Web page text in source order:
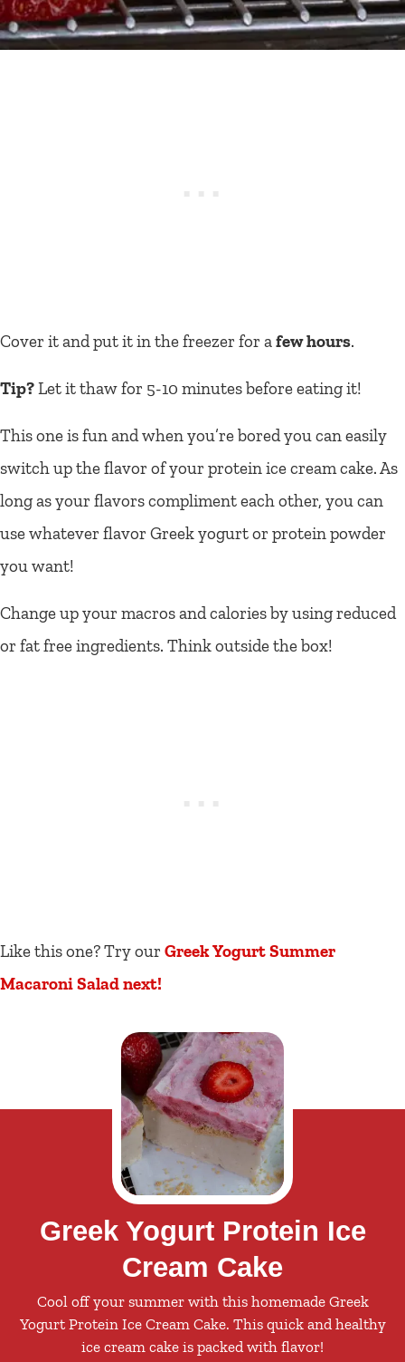
Cover it and put it in the freezer for afew hours.
Tip?Let it thaw for 5-10 minutes before eating it!
This one is fun and when you’re bored you can easily
switch up the flavor of your protein ice cream cake. As
long as your flavors compliment each other, you can
use whatever flavor Greek yogurt or protein powder
you want!
Change up your macros and calories by using reduced
or fat free ingredients. Think outside the box!
Like this one? Try our Greek Yogurt Summer
Macaroni Salad next!
Greek Yogurt Protein Ice
Cream Cake
Cool off your summer with this homemade Greek
Yogurt Protein Ice Cream Cake. This quick and healthy
ice cream cake is packed with flavor!